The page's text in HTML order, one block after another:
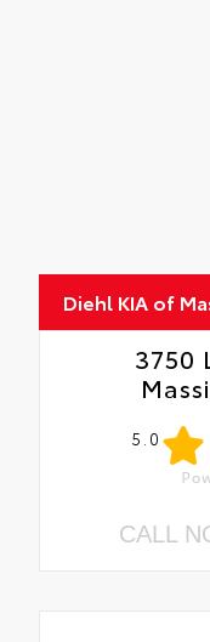
Diehl KIA of
3750
5.0
CALL